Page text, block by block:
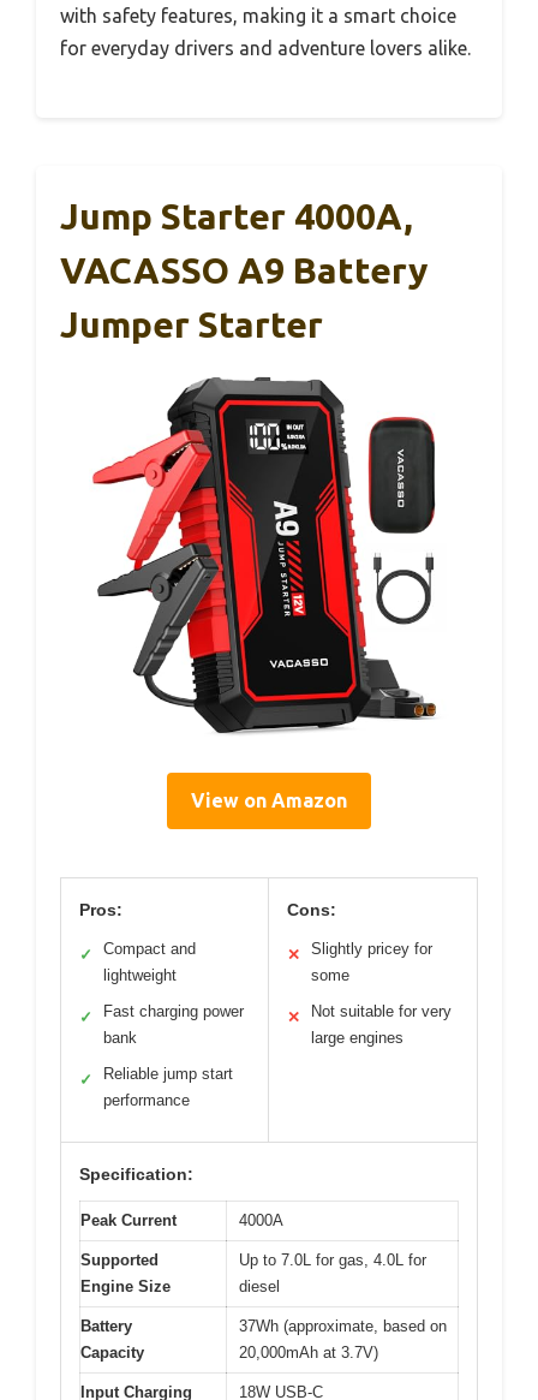
with safety features, making it a smart choice
for everyday drivers and adventure lovers alike.
Jump Starter 4000A,
VACASSO A9 Battery
Jumper Starter
View on Amazon
Pros:
✓
Compact and
lightweight
✓
Fast charging power
bank
✓
Reliable jump start
performance
Cons:
✕
Slightly pricey for
some
✕
Not suitable for very
large engines
Specification:
Peak Current 4000A
Supported
Engine Size
Up to 7.0L for gas, 4.0L for
diesel
Battery
Capacity
37Wh (approximate, based on
20,000mAh at 3.7V)
Input Charging
18W USB-C